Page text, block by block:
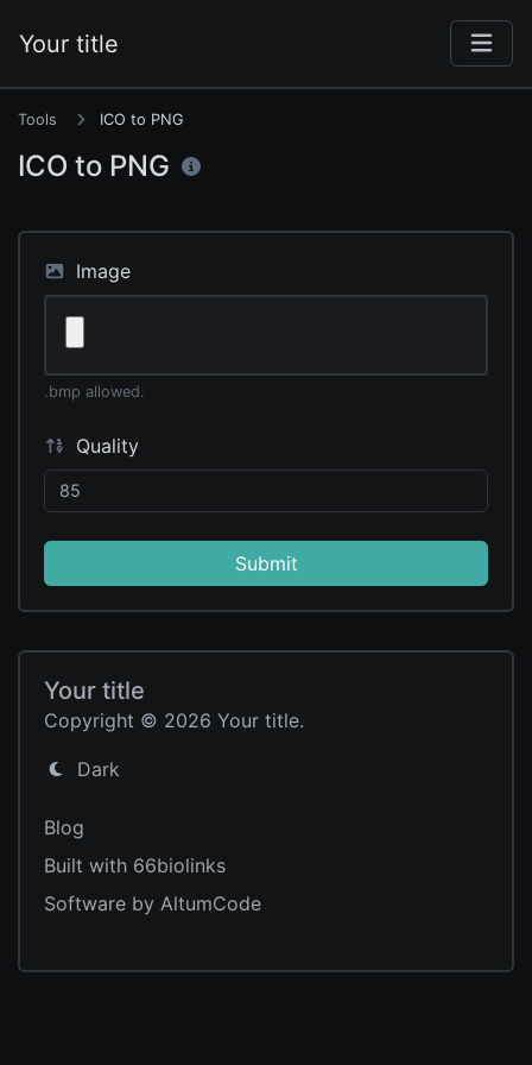
Your title
Tools ICO to PNG
ICO to PNG
Image
.bmp allowed.
Quality
Submit
Your title
Copyright © 2026 Your title.
Dark
Blog
Built with 66biolinks
Software by AltumCode